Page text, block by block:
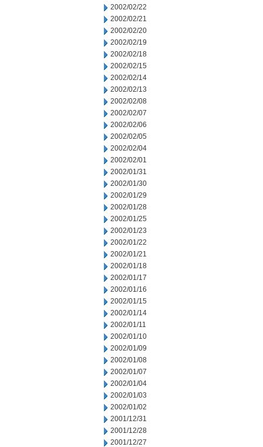
2002/02/22
2002/02/21
2002/02/20
2002/02/19
2002/02/18
2002/02/15
2002/02/14
2002/02/13
2002/02/08
2002/02/07
2002/02/06
2002/02/05
2002/02/04
2002/02/01
2002/01/31
2002/01/30
2002/01/29
2002/01/28
2002/01/25
2002/01/23
2002/01/22
2002/01/21
2002/01/18
2002/01/17
2002/01/16
2002/01/15
2002/01/14
2002/01/11
2002/01/10
2002/01/09
2002/01/08
2002/01/07
2002/01/04
2002/01/03
2002/01/02
2001/12/31
2001/12/28
2001/12/27